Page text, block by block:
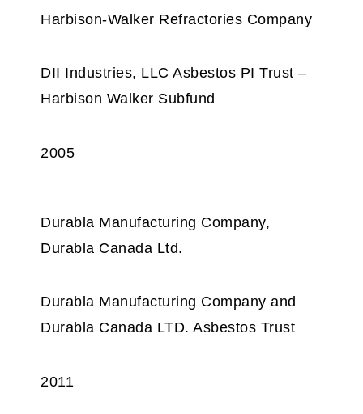
Harbison-Walker Refractories Company
DII Industries, LLC Asbestos PI Trust –
Harbison Walker Subfund
2005
Durabla Manufacturing Company,
Durabla Canada Ltd.
Durabla Manufacturing Company and
Durabla Canada LTD. Asbestos Trust
2011